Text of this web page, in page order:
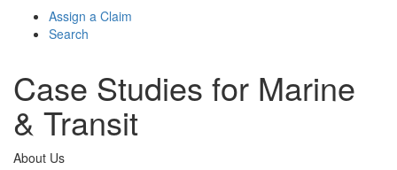
Assign a Claim
Search
Case Studies for Marine
& Transit
About Us